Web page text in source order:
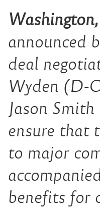
announced
deal
Wyden (D-
Jason
ensure that
to major
benefits for